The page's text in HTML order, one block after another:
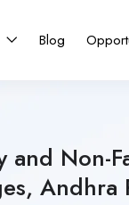
Blog
and Non-
Andhra